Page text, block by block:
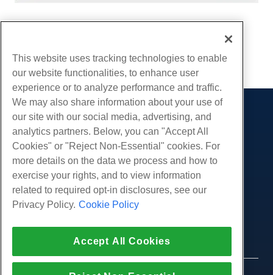
Copy URL
Products
Web Hosting
Business Hosting
White Label Reseller
Managed Linux VPS
Unmanaged Windows VPS
Cloud Servers
Services
Website Migrations
Community
Product Documentation
Tutorials
Company
About Us
Contact Us
Press
Affiliate Program
Law Enforcement
Live Chat With Us
Open a Support Ticket
This website uses tracking technologies to enable
our website functionalities, to enhance user
experience or to analyze performance and traffic.
We may also share information about your use of
our site with our social media, advertising, and
analytics partners. Below, you can "Accept All
Cookies" or "Reject Non-Essential" cookies. For
more details on the data we process and how to
exercise your rights, and to view information
related to required opt-in disclosures, see our
Privacy Policy. Cookie Policy
Accept All Cookies